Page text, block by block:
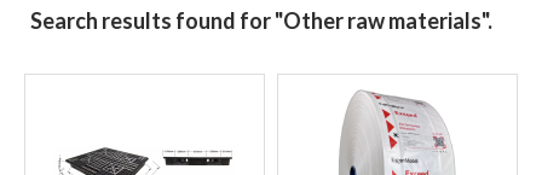
Search results found for "Other raw materials".